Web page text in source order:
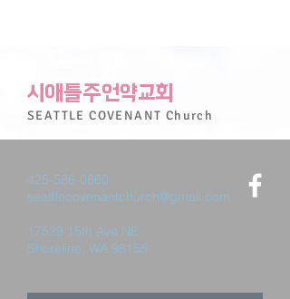
시애틀주언약교회
SEATTLECOVENANT Church
425-586-0860
seattlecovenantchurch@gmail.com
17529 15th Ave NE
Shoreline, WA 98155